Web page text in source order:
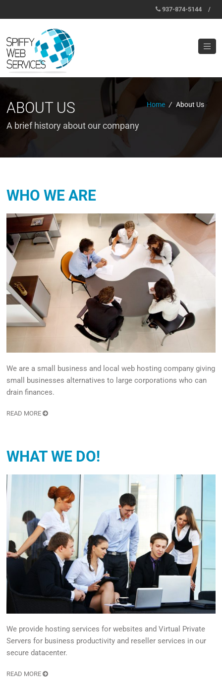
937-874-5144 /
ABOUT US
A brief history about our company
Home / About Us
WHO WE ARE
We are a small business and local web hosting company giving
small businesses alternatives to large corporations who can
drain finances.
READ MORE
WHAT WE DO!
We provide hosting services for websites and Virtual Private
Servers for business productivity and reseller services in our
secure datacenter.
READ MORE